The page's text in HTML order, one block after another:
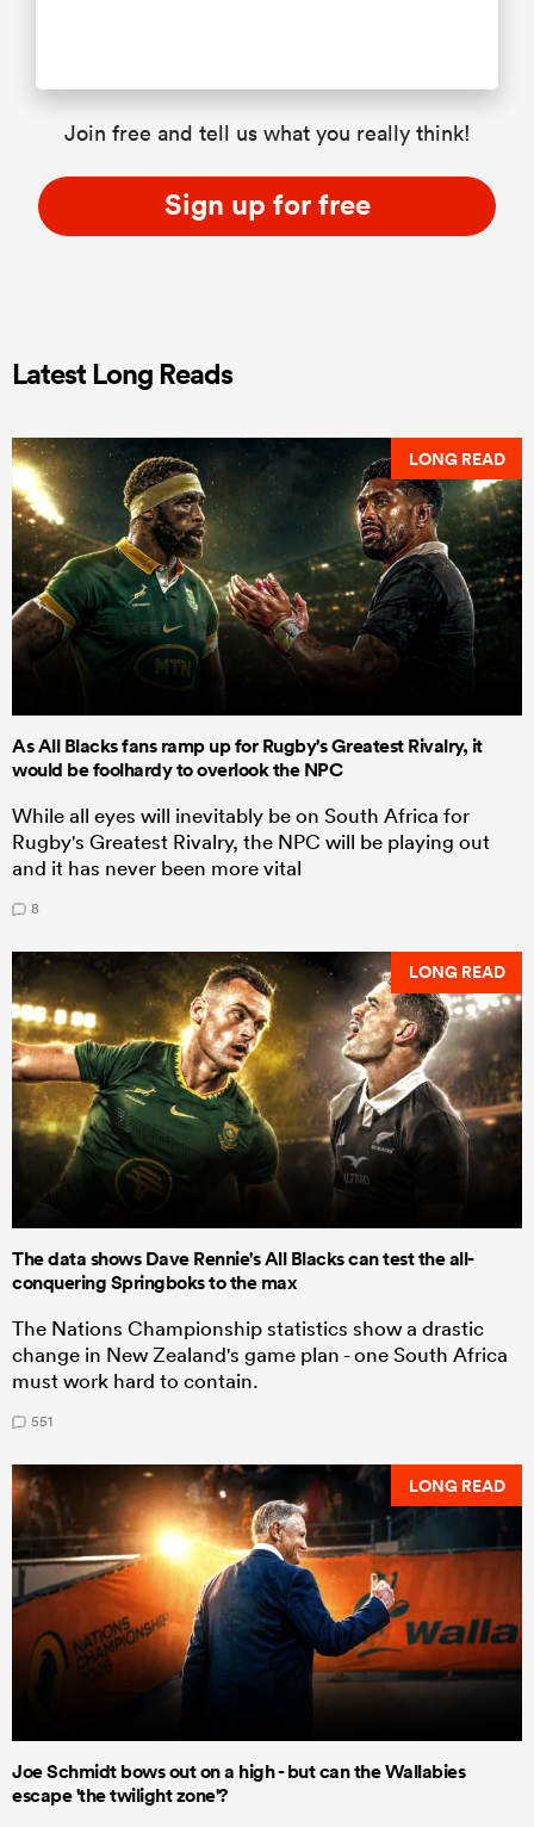
Join free and tell us what you really think!
Sign up for free
Latest Long Reads
LONG READ
As All Blacks fans ramp up for Rugby's Greatest Rivalry, it
would be foolhardy to overlook the NPC
While all eyes will inevitably be on South Africa for
Rugby's Greatest Rivalry, the NPC will be playing out
and it has never been more vital
8
LONG READ
The data shows Dave Rennie's All Blacks can test the all-
conquering Springboks to the max
The Nations Championship statistics show a drastic
change in New Zealand's game plan - one South Africa
must work hard to contain.
551
LONG READ
Joe Schmidt bows out on a high - but can the Wallabies
escape 'the twilight zone'?